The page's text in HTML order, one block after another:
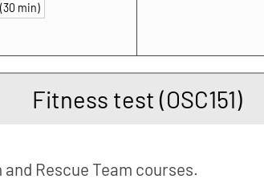
(30 min)
Fitness test (OSC151)
Rescue Team courses.